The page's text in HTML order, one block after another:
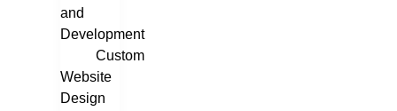
and
Development
Custom
Website
Design